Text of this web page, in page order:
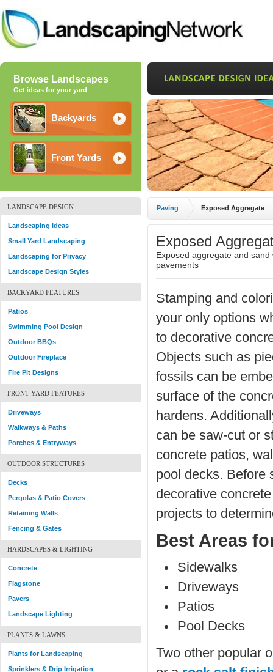
Browse Landscapes
Get ideas for your yard
Backyards
Front Yards
LANDSCAPE DESIGN
Landscaping Ideas
Small Yard Landscaping
Landscaping for Privacy
Landscape Design Styles
BACKYARD FEATURES
Patios
Swimming Pool Design
Outdoor BBQs
Outdoor Fireplace
Fire Pit Designs
FRONT YARD FEATURES
Driveways
Walkways & Paths
Porches & Entryways
OUTDOOR STRUCTURES
Decks
Pergolas & Patio Covers
Retaining Walls
Fencing & Gates
HARDSCAPES & LIGHTING
Concrete
Flagstone
Pavers
Landscape Lighting
PLANTS & LAWNS
Plants for Landscaping
Sprinklers & Drip Irrigation
Paving Exposed Aggregate
Exposed
Exposed aggregate and
pavements
Stamping and
your only options
to decorative
Objects such as
fossils can be
surface of the
hardens.
can be saw-cut or
concrete patios,
pool decks. Before
decorative
projects to
Best Areas
Sidewalks
Driveways
Patios
Pool Decks
Two other popular